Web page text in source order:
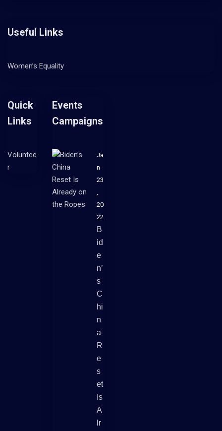
Useful Links
Women’s Equality
Quick
Links
Voluntee
r
Events
Campaigns
Ja
n
23
,
20
22
B
Id
E
N’
S
C
Hi
N
A
R
E
S
Et
Is
A
Lr